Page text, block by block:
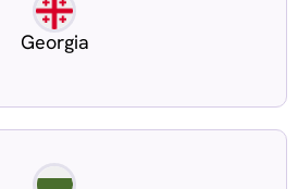
Georgia